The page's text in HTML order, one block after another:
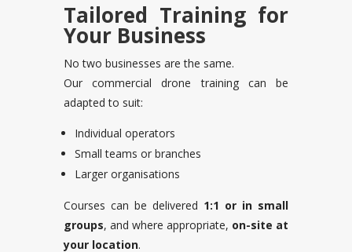
Tailored Training for
Your Business
No two businesses are the same.
Our commercial drone training can be
adapted to suit:
Individual operators
Small teams or branches
Larger organisations
Courses can be delivered 1:1 or in small
groups, and where appropriate, on-site at
your location.